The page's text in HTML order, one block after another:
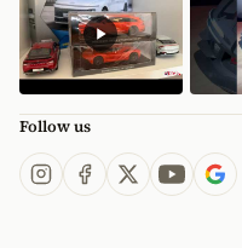
Follow us